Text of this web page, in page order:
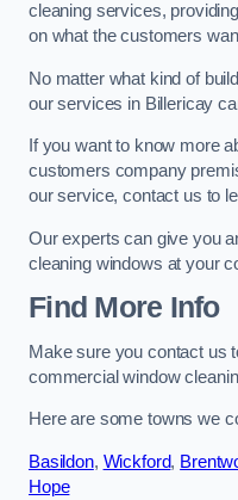
cleaning services,
on what the customers
No matter what kind of
our services in Billericay
If you want to know more
customers company
our service, contact us to
Our experts can give you
cleaning windows at your
Find More Info
Make sure you contact us
commercial window
Here are some towns we
Basildon, Wickford,
Hope